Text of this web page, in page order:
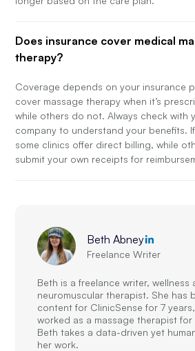
Does insurance cover medical
therapy?
Coverage depends on your insurance
cover massage therapy when it’s
while others do not. Always check with
company to understand your benefits.
some clinics offer direct billing, while
submit your own receipts for
Beth Abney
Freelance Writer
Beth is a freelance writer, wellness
neuromuscular therapist. She has
content for ClinicSense for 7
worked as a massage therapist for
Beth takes a data-driven yet
her work.